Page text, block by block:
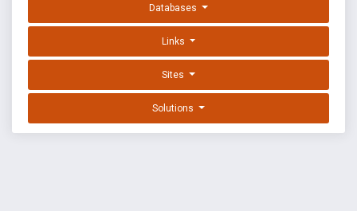
Databases
Links
Sites
Solutions